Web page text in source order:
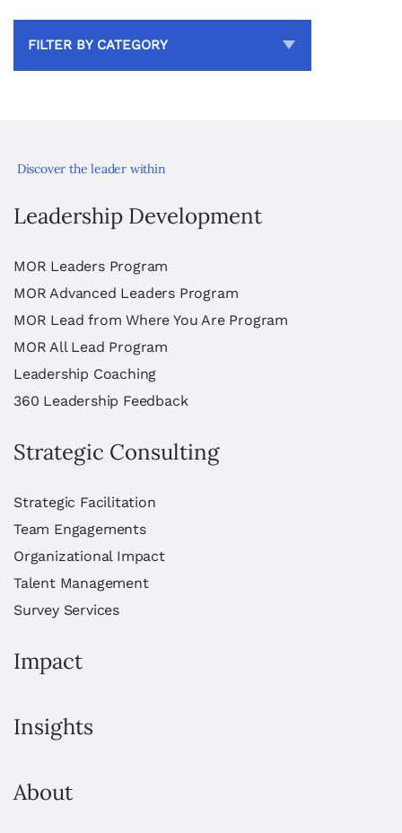
FILTER BY CATEGORY
Discover the leader within
Leadership Development
MOR Leaders Program
MOR Advanced Leaders Program
MOR Lead from Where You Are Program
MOR All Lead Program
Leadership Coaching
360 Leadership Feedback
Strategic Consulting
Strategic Facilitation
Team Engagements
Organizational Impact
Talent Management
Survey Services
Impact
Insights
About